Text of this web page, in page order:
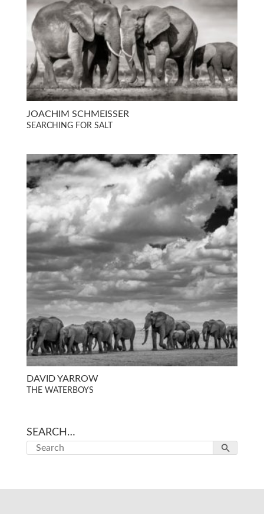
JOACHIM SCHMEISSER
SEARCHING FOR SALT
DAVID YARROW
THE WATERBOYS
SEARCH…